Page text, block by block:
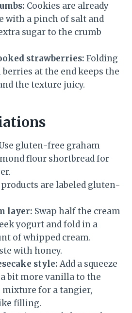
Cookies are already
with a pinch of salt and
sugar to the crumb
strawberries: Folding
at the end keeps the
the texture juicy.
gluten-free graham
flour shortbread for
are labeled gluten-
layer: Swap half the cream
yogurt and fold in a
of whipped cream.
with honey.
style: Add a squeeze
bit more vanilla to the
mixture for a tangier,
filling.